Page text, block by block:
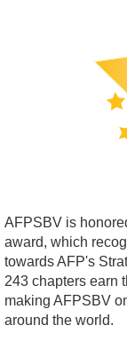
AFPSBV is
award, which
towards AFP's
243 chapters earn
making AFPSBV
around the world.